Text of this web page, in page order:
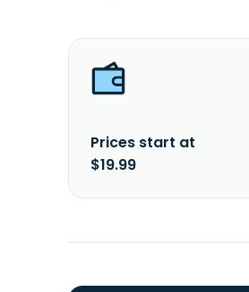
Prices start at
$19.99